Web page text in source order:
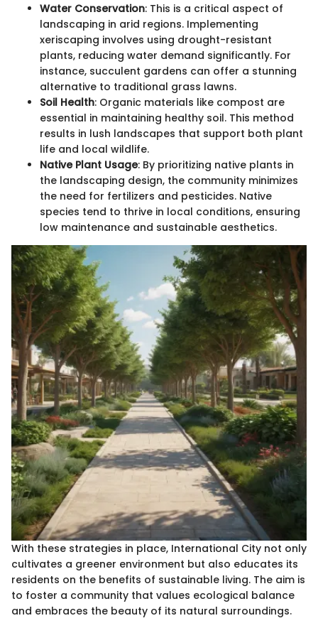
Water Conservation: This is a critical aspect of
landscaping in arid regions. Implementing
xeriscaping involves using drought-resistant
plants, reducing water demand significantly. For
instance, succulent gardens can offer a stunning
alternative to traditional grass lawns.
Soil Health: Organic materials like compost are
essential in maintaining healthy soil. This method
results in lush landscapes that support both plant
life and local wildlife.
Native Plant Usage: By prioritizing native plants in
the landscaping design, the community minimizes
the need for fertilizers and pesticides. Native
species tend to thrive in local conditions, ensuring
low maintenance and sustainable aesthetics.
With these strategies in place, International City not only
cultivates a greener environment but also educates its
residents on the benefits of sustainable living. The aim is
to foster a community that values ecological balance
and embraces the beauty of its natural surroundings.